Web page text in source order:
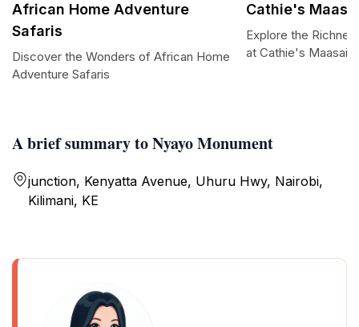
A brief summary to Nyayo Monument
junction, Kenyatta Avenue, Uhuru Hwy, Nairobi,
Kilimani, KE
African Home Adventure
Safaris
Discover the Wonders of African Home
Adventure Safaris
Cathie's
Explore the
at Cathie's Maasai